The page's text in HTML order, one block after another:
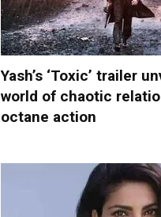
Yash’s ‘Toxic’ trailer
world of chaotic
octane action